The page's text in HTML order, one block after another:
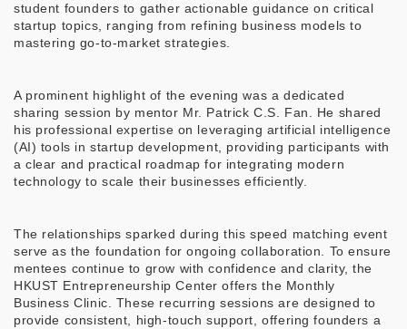
student founders to gather actionable guidance on critical
startup topics, ranging from refining business models to
mastering go-to-market strategies.
A prominent highlight of the evening was a dedicated
sharing session by mentor Mr. Patrick C.S. Fan. He shared
his professional expertise on leveraging artificial intelligence
(AI) tools in startup development, providing participants with
a clear and practical roadmap for integrating modern
technology to scale their businesses efficiently.
The relationships sparked during this speed matching event
serve as the foundation for ongoing collaboration. To ensure
mentees continue to grow with confidence and clarity, the
HKUST Entrepreneurship Center offers the Monthly
Business Clinic. These recurring sessions are designed to
provide consistent, high-touch support, offering founders a